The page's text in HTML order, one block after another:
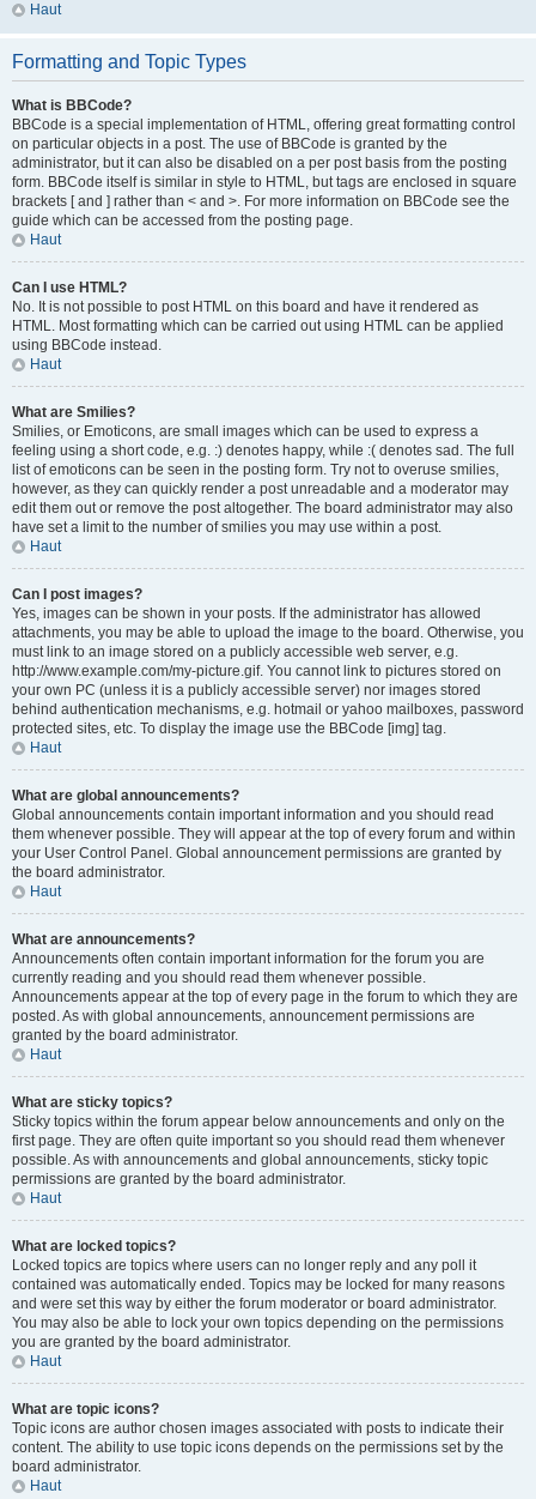
Haut
Formatting and Topic Types
What is BBCode?
BBCode is a special implementation of HTML, offering great formatting control
on particular objects in a post. The use of BBCode is granted by the
administrator, but it can also be disabled on a per post basis from the posting
form. BBCode itself is similar in style to HTML, but tags are enclosed in square
brackets [ and ] rather than < and >. For more information on BBCode see the
guide which can be accessed from the posting page.
Haut
Can I use HTML?
No. It is not possible to post HTML on this board and have it rendered as
HTML. Most formatting which can be carried out using HTML can be applied
using BBCode instead.
Haut
What are Smilies?
Smilies, or Emoticons, are small images which can be used to express a
feeling using a short code, e.g. :) denotes happy, while :( denotes sad. The full
list of emoticons can be seen in the posting form. Try not to overuse smilies,
however, as they can quickly render a post unreadable and a moderator may
edit them out or remove the post altogether. The board administrator may also
have set a limit to the number of smilies you may use within a post.
Haut
Can I post images?
Yes, images can be shown in your posts. If the administrator has allowed
attachments, you may be able to upload the image to the board. Otherwise, you
must link to an image stored on a publicly accessible web server, e.g.
http://www.example.com/my-picture.gif. You cannot link to pictures stored on
your own PC (unless it is a publicly accessible server) nor images stored
behind authentication mechanisms, e.g. hotmail or yahoo mailboxes, password
protected sites, etc. To display the image use the BBCode [img] tag.
Haut
What are global announcements?
Global announcements contain important information and you should read
them whenever possible. They will appear at the top of every forum and within
your User Control Panel. Global announcement permissions are granted by
the board administrator.
Haut
What are announcements?
Announcements often contain important information for the forum you are
currently reading and you should read them whenever possible.
Announcements appear at the top of every page in the forum to which they are
posted. As with global announcements, announcement permissions are
granted by the board administrator.
Haut
What are sticky topics?
Sticky topics within the forum appear below announcements and only on the
first page. They are often quite important so you should read them whenever
possible. As with announcements and global announcements, sticky topic
permissions are granted by the board administrator.
Haut
What are locked topics?
Locked topics are topics where users can no longer reply and any poll it
contained was automatically ended. Topics may be locked for many reasons
and were set this way by either the forum moderator or board administrator.
You may also be able to lock your own topics depending on the permissions
you are granted by the board administrator.
Haut
What are topic icons?
Topic icons are author chosen images associated with posts to indicate their
content. The ability to use topic icons depends on the permissions set by the
board administrator.
Haut